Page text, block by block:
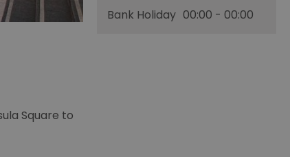
Square to
Bank Holiday 00:00 - 00:00